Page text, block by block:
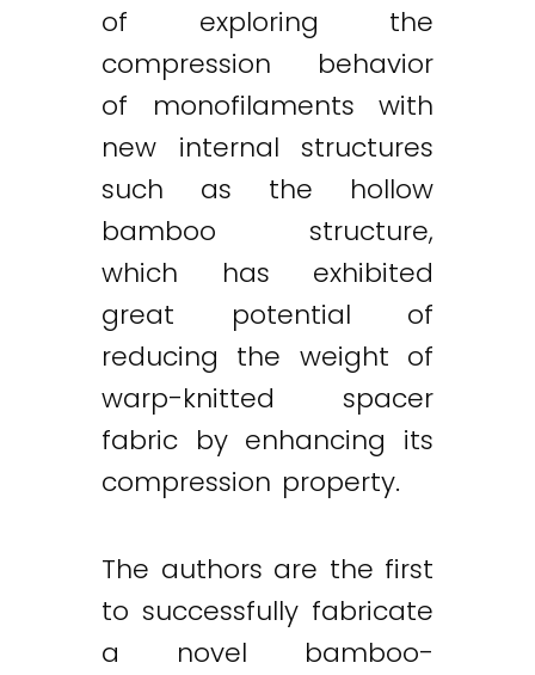
of exploring the
compression behavior
of monofilaments with
new internal structures
such as the hollow
bamboo structure,
which has exhibited
great potential of
reducing the weight of
warp-knitted spacer
fabric by enhancing its
compression property.
The authors are the first
to successfully fabricate
a novel bamboo-